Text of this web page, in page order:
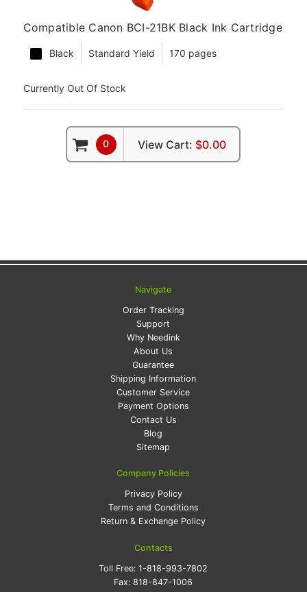
Compatible Canon BCI-21BK Black Ink Cartridge
Black Standard Yield 170 pages
Currently Out Of Stock
0 View Cart: $0.00
Navigate
Order Tracking
Support
Why Needink
About Us
Guarantee
Shipping Information
Customer Service
Payment Options
Contact Us
Blog
Sitemap
Company Policies
Privacy Policy
Terms and Conditions
Return & Exchange Policy
Contacts
Toll Free:1-818-993-7802
Fax:818-847-1006